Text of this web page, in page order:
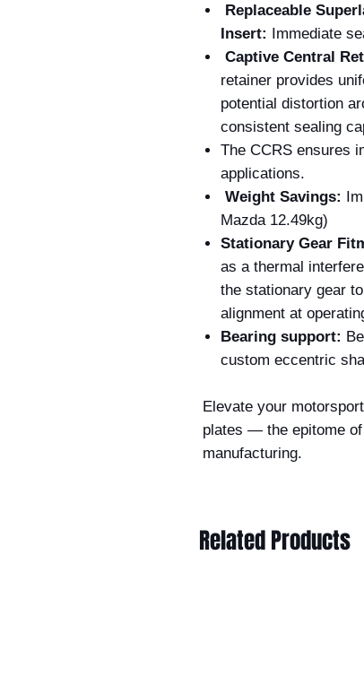
Replaceable
Insert: Immediate
Captive Central
retainer provides
potential distortion
consistent sealing
The CCRS ensures
applications.
Weight Savings:
Mazda 12.49kg)
Stationary Gear
as a thermal
the stationary gear
alignment at
Bearing support:
custom eccentric
Elevate your
plates — the epitome
manufacturing.
Related Products